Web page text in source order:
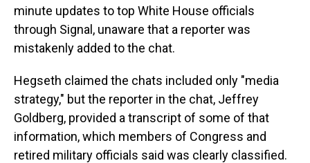
minute updates to top White House officials
through Signal, unaware that a reporter was
mistakenly added to the chat.
Hegseth claimed the chats included only "media
strategy," but the reporter in the chat, Jeffrey
Goldberg, provided a transcript of some of that
information, which members of Congress and
retired military officials said was clearly classified.